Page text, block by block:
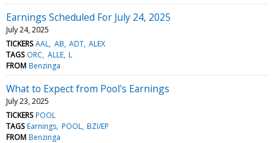
Earnings Scheduled For July 24, 2025
July 24, 2025
TICKERS AAL AB ADT ALEX
TAGS ORC ALLE L
FROM Benzinga
What to Expect from Pool's Earnings
July 23, 2025
TICKERS POOL
TAGS Earnings POOL BZI/EP
FROM Benzinga